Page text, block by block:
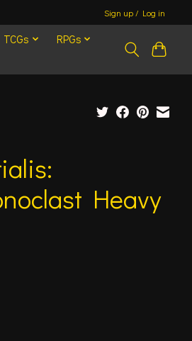
Sign up / Log in
TCGs
RPGs
Heavy